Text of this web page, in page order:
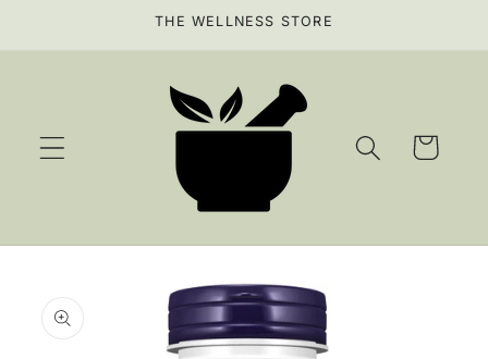
THE WELLNESS STORE
Cart
product
information